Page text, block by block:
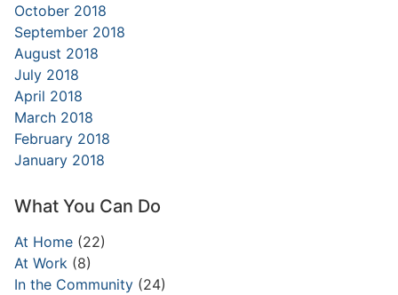
October 2018
September 2018
August 2018
July 2018
April 2018
March 2018
February 2018
January 2018
What You Can Do
At Home (22)
At Work (8)
In the Community (24)